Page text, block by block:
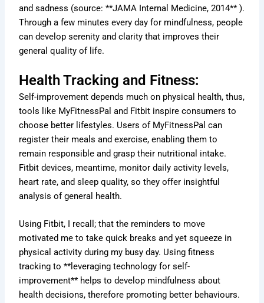
and sadness (source: **JAMA Internal Medicine, 2014** ).
Through a few minutes every day for mindfulness, people
can develop serenity and clarity that improves their
general quality of life.
Health Tracking and Fitness:
Self-improvement depends much on physical health, thus,
tools like MyFitnessPal and Fitbit inspire consumers to
choose better lifestyles. Users of MyFitnessPal can
register their meals and exercise, enabling them to
remain responsible and grasp their nutritional intake.
Fitbit devices, meantime, monitor daily activity levels,
heart rate, and sleep quality, so they offer insightful
analysis of general health.
Using Fitbit, I recall; that the reminders to move
motivated me to take quick breaks and yet squeeze in
physical activity during my busy day. Using fitness
tracking to **leveraging technology for self-
improvement** helps to develop mindfulness about
health decisions, therefore promoting better behaviours.